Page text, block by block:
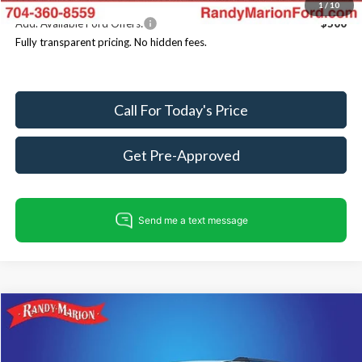
1/10
Add. Available Ford Offers:
$500
Fully transparent pricing. No hidden fees.
Call For Today's Price
Get Pre-Approved
2026Ford Expedition
$4,007
Compare Vehicle